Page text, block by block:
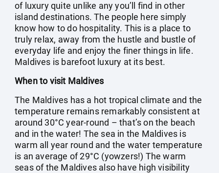
of luxury quite unlike any you’ll find in other
island destinations. The people here simply
know how to do hospitality. This is a place to
truly relax, away from the hustle and bustle of
everyday life and enjoy the finer things in life.
Maldives is barefoot luxury at its best.
When to visit Maldives
The Maldives has a hot tropical climate and the
temperature remains remarkably consistent at
around 30°C year-round – that’s on the beach
and in the water! The sea in the Maldives is
warm all year round and the water temperature
is an average of 29°C (yowzers!) The warm
seas of the Maldives also have high visibility